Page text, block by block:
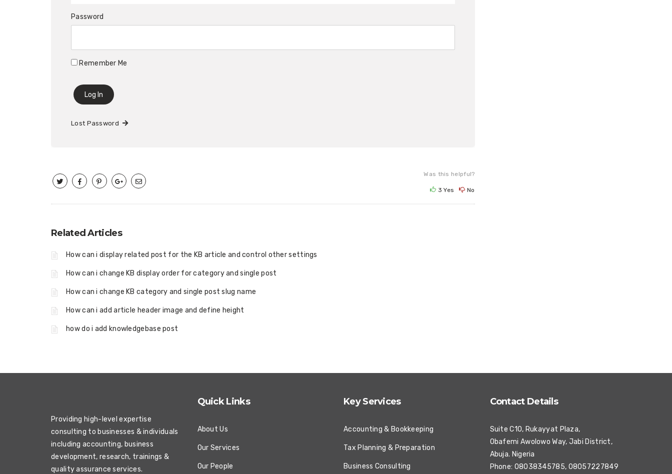
Password
Remember Me
Lost Password
Was this helpful?
3Yes No
Related Articles
How can i display related post for the KB article and control other settings
How can i change KB display order for category and single post
How can i change KB category and single post slug name
How can i add article header image and define height
how do i add knowledgebase post
Providing high-level expertise
consulting to businesses & individuals
including accounting, business
development, research, trainings &
quality assurance services.
Quick Links
About Us
Our Services
Our People
Key Services
Accounting & Bookkeeping
Tax Planning & Preparation
Business Consulting
Contact Details
Suite C10, Rukayyat Plaza,
Obafemi Awolowo Way, Jabi District,
Abuja. Nigeria
Phone: 08038345785, 08057227849